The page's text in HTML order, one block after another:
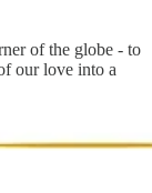
of the globe - to
our love into a